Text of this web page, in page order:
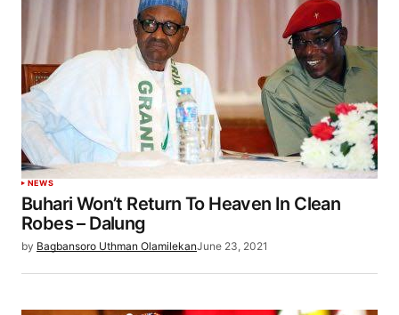
NEWS
Buhari Won’t Return To Heaven In Clean
Robes – Dalung
by Bagbansoro Uthman OlamilekanJune 23, 2021